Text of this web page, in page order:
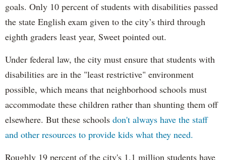
goals. Only 10 percent of students with disabilities passed
the state English exam given to the city’s third through
eighth graders least year, Sweet pointed out.
Under federal law, the city must ensure that students with
disabilities are in the "least restrictive" environment
possible, which means that neighborhood schools must
accommodate these children rather than shunting them off
elsewhere. But these schools don't always have the staff
and other resources to provide kids what they need.
Roughly 19 percent of the city's 1.1 million students have